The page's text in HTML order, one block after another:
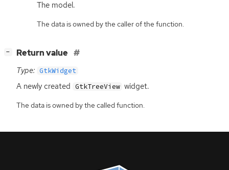
The model.
The data is owned by the caller of the function.
− Return value
Type: GtkWidget
A newly created GtkTreeView widget.
The data is owned by the called function.